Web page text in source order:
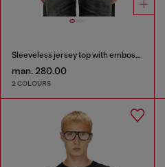
Sleeveless jersey top with embossed graphics
man. 280.00
2 COLOURS